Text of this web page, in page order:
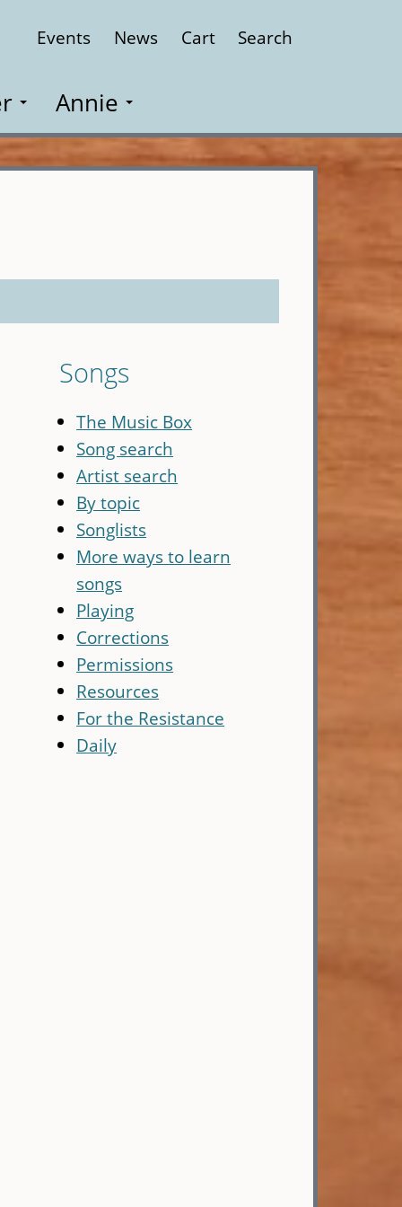
Events News Cart Search
Annie
Songs
The Music Box
Song search
Artist search
By topic
Songlists
More ways to learn
songs
Playing
Corrections
Permissions
Resources
For the Resistance
Daily